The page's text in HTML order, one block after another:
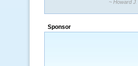
~ Howard J.
“By using KeywordSpy to enhance our
a market that was left untapped for
Sponsor